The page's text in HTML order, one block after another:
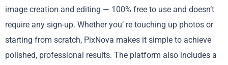
image creation and editing — 100% free to use and doesn’t
require any sign-up. Whether you’ re touching up photos or
starting from scratch, PixNova makes it simple to achieve
polished, professional results. The platform also includes a